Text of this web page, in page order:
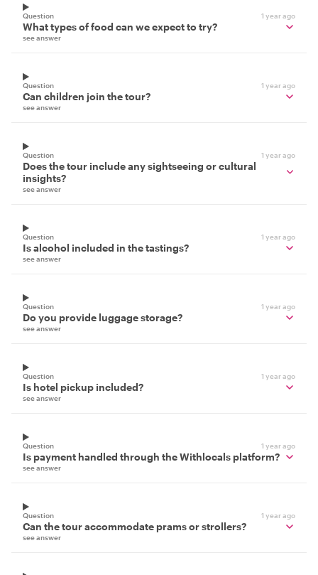
Question 1 year ago
What types of food can we expect to try?
see answer
Question 1 year ago
Can children join the tour?
see answer
Question 1 year ago
Does the tour include any sightseeing or cultural
insights?
see answer
Question 1 year ago
Is alcohol included in the tastings?
see answer
Question 1 year ago
Do you provide luggage storage?
see answer
Question 1 year ago
Is hotel pickup included?
see answer
Question 1 year ago
Is payment handled through the Withlocals platform?
see answer
Question 1 year ago
Can the tour accommodate prams or strollers?
see answer